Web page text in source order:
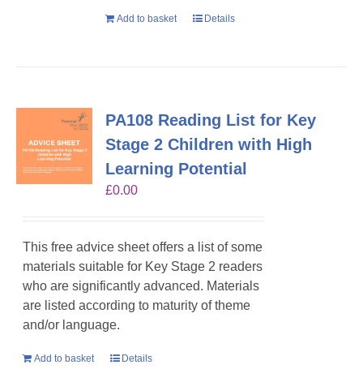
Add to basket Details
PA108 Reading List for Key
Stage 2 Children with High
Learning Potential
£0.00
This free advice sheet offers a list of some
materials suitable for Key Stage 2 readers
who are significantly advanced. Materials
are listed according to maturity of theme
and/or language.
Add to basket Details